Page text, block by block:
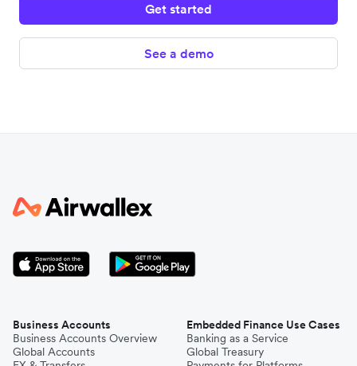
Get started
See a demo
Business Accounts
Business Accounts Overview
Global Accounts
Embedded Finance Use Cases
Banking as a Service
Global Treasury